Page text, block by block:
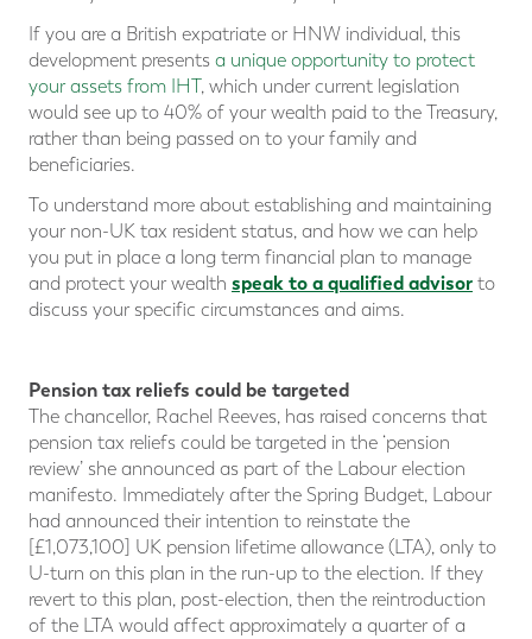
If you are a British expatriate or HNW individual, this
development presents a unique opportunity to protect
your assets from IHT, which under current legislation
would see up to 40% of your wealth paid to the Treasury,
rather than being passed on to your family and
beneficiaries.
To understand more about establishing and maintaining
your non-UK tax resident status, and how we can help
you put in place a long term financial plan to manage
and protect your wealth speak to a qualified advisor to
discuss your specific circumstances and aims.
Pension tax reliefs could be targeted
The chancellor, Rachel Reeves, has raised concerns that
pension tax reliefs could be targeted in the ‘pension
review’ she announced as part of the Labour election
manifesto. Immediately after the Spring Budget, Labour
had announced their intention to reinstate the
[£1,073,100] UK pension lifetime allowance (LTA), only to
U-turn on this plan in the run-up to the election. If they
revert to this plan, post-election, then the reintroduction
of the LTA would affect approximately a quarter of a